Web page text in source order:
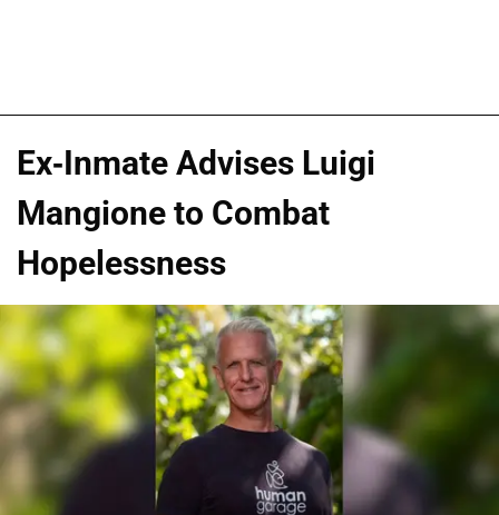
Ex-Inmate Advises Luigi
Mangione to Combat
Hopelessness